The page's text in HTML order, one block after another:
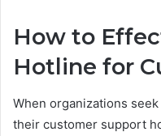
How to
Hotline for
When organizations
their customer support